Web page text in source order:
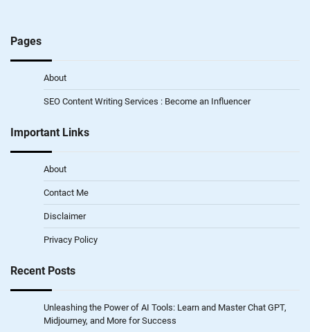
Pages
About
SEO Content Writing Services : Become an Influencer
Important Links
About
Contact Me
Disclaimer
Privacy Policy
Recent Posts
Unleashing the Power of AI Tools: Learn and Master Chat GPT,
Midjourney, and More for Success